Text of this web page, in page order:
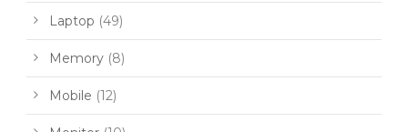
Laptop (49)
Memory (8)
Mobile (12)